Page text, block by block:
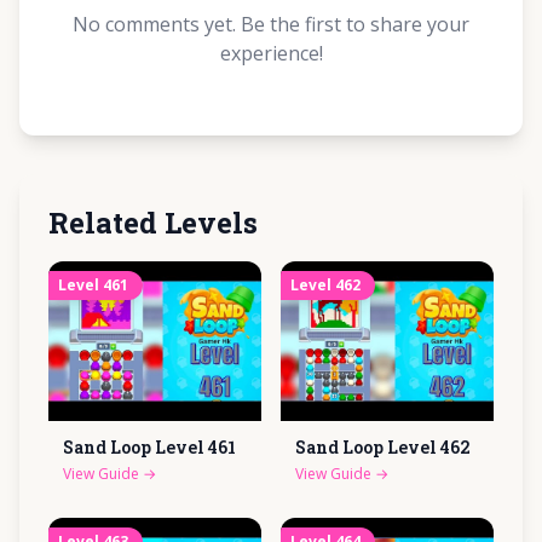
No comments yet. Be the first to share your
experience!
Related Levels
Level 461
Sand Loop Level 461
View Guide →
Level 462
Sand Loop Level 462
View Guide →